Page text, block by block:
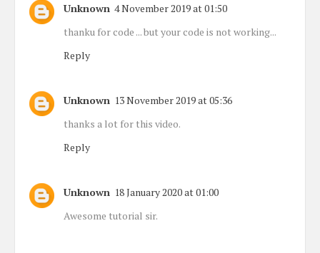
Unknown 4 November 2019 at 01:50
thanku for code ... but your code is not working...
Reply
Unknown 13 November 2019 at 05:36
thanks a lot for this video.
Reply
Unknown 18 January 2020 at 01:00
Awesome tutorial sir.